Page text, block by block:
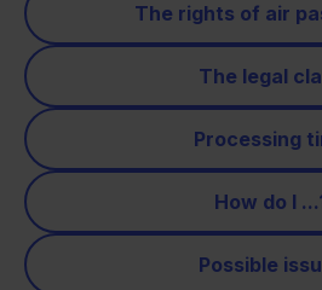
The rights of air
The legal
Processing
How do I
Possible